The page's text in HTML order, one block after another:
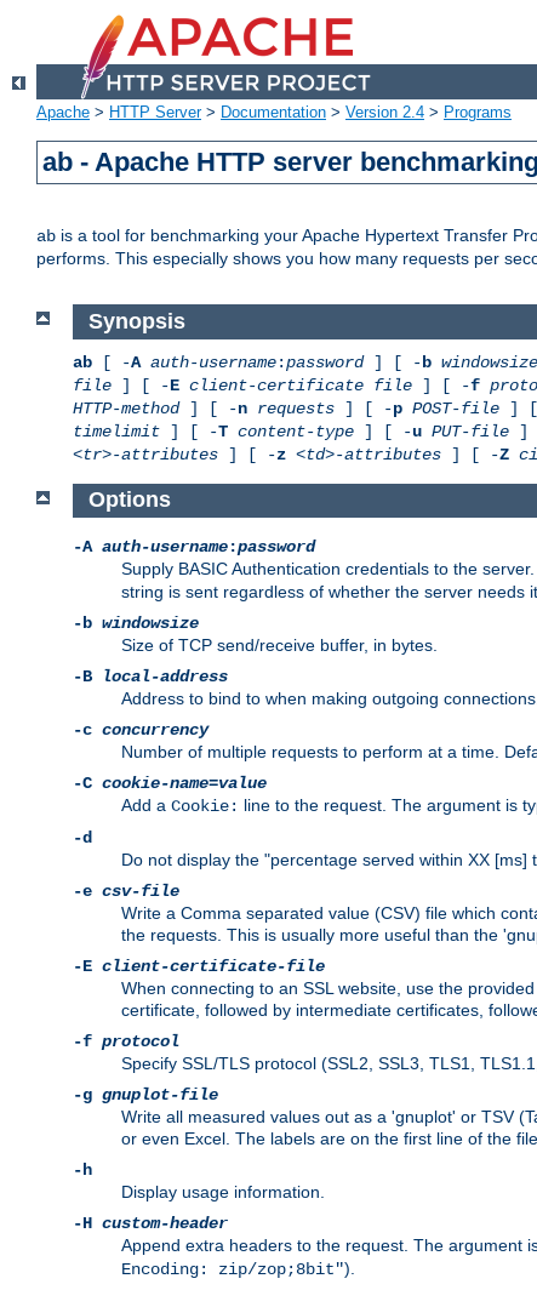
Apache > HTTP Server> Documentation > Version 2.4 > Programs
ab - Apache HTTP server
ab is a tool for benchmarking your Apache Hypertext Transfer
performs. This especially shows you how many requests per
Synopsis
ab [ -A auth-username:password] [ -b windowsize
file ] [ -E client-certificate file ] [ -f
HTTP-method] [ -n requests ] [ -p POST-file ]
timelimit ] [ -T content-type ] [ -u PUT-file ]
<tr>-attributes ] [ -z <td>-attributes ] [ -Z
Options
-A auth-username:password
Supply BASIC Authentication credentials to the
string is sent regardless of whether the server needs
-b windowsize
Size of TCP send/receive buffer, in bytes.
-B
local-address
Address to bind to when making outgoing connections.
-c concurrency
Number of multiple requests to perform at a time.
-C cookie-name=value
Add a Cookie: line to the request. The argument is
-d
Do not display the "percentage served within XX [ms]
-e csv-file
Write a Comma separated value (CSV) file which
the requests. This is usually more useful than the
-E client-certificate-file
When connecting to an SSL website, use the
certificate, followed by intermediate certificates,
-f protocol
Specify SSL/TLS protocol (SSL2, SSL3, TLS1,
-g gnuplot-file
Write all measured values out as a 'gnuplot' or TSV
or even Excel. The labels are on the first line of the file.
-h
Display usage information.
-H custom-header
Append extra headers to the request. The argument
Encoding: zip/zop;8bit").